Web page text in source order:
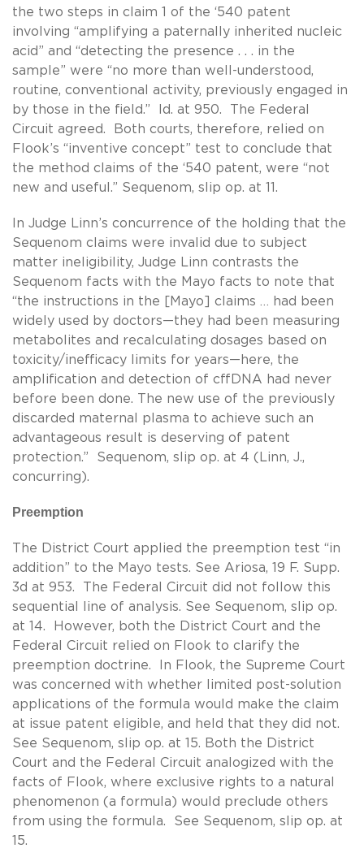
the two steps in claim 1 of the ‘540 patent
involving “amplifying a paternally inherited nucleic
acid” and “detecting the presence . . . in the
sample” were “no more than well-understood,
routine, conventional activity, previously engaged in
by those in the field.” Id. at 950. The Federal
Circuit agreed. Both courts, therefore, relied on
Flook’s “inventive concept” test to conclude that
the method claims of the ‘540 patent, were “not
new and useful.” Sequenom, slip op. at 11.
In Judge Linn’s concurrence of the holding that the
Sequenom claims were invalid due to subject
matter ineligibility, Judge Linn contrasts the
Sequenom facts with the Mayo facts to note that
“the instructions in the [Mayo] claims … had been
widely used by doctors—they had been measuring
metabolites and recalculating dosages based on
toxicity/inefficacy limits for years—here, the
amplification and detection of cffDNA had never
before been done. The new use of the previously
discarded maternal plasma to achieve such an
advantageous result is deserving of patent
protection.” Sequenom, slip op. at 4 (Linn, J.,
concurring).
Preemption
The District Court applied the preemption test “in
addition” to the Mayo tests. See Ariosa, 19 F. Supp.
3d at 953. The Federal Circuit did not follow this
sequential line of analysis. See Sequenom, slip op.
at 14. However, both the District Court and the
Federal Circuit relied on Flook to clarify the
preemption doctrine. In Flook, the Supreme Court
was concerned with whether limited post-solution
applications of the formula would make the claim
at issue patent eligible, and held that they did not.
See Sequenom, slip op. at 15. Both the District
Court and the Federal Circuit analogized with the
facts of Flook, where exclusive rights to a natural
phenomenon (a formula) would preclude others
from using the formula. See Sequenom, slip op. at
15.